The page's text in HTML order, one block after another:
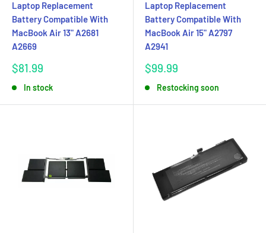
Laptop Replacement
Battery Compatible With
MacBook Air 13" A2681
A2669
Sale
$81.99
In stock
Laptop Replacement
Battery Compatible With
MacBook Air 15" A2797
A2941
Sale
$99.99
Restocking soon